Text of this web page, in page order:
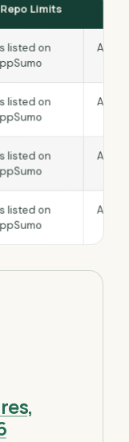
Repo Limits
listed on As
listed on As
listed on
As
listed on As